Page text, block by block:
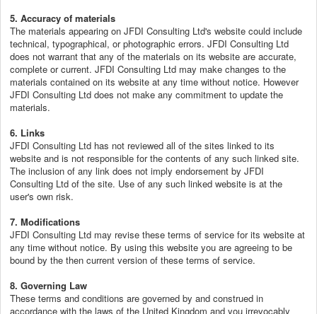
5. Accuracy of materials
The materials appearing on JFDI Consulting Ltd's website could include
technical, typographical, or photographic errors. JFDI Consulting Ltd
does not warrant that any of the materials on its website are accurate,
complete or current. JFDI Consulting Ltd may make changes to the
materials contained on its website at any time without notice. However
JFDI Consulting Ltd does not make any commitment to update the
materials.
6. Links
JFDI Consulting Ltd has not reviewed all of the sites linked to its
website and is not responsible for the contents of any such linked site.
The inclusion of any link does not imply endorsement by JFDI
Consulting Ltd of the site. Use of any such linked website is at the
user's own risk.
7. Modifications
JFDI Consulting Ltd may revise these terms of service for its website at
any time without notice. By using this website you are agreeing to be
bound by the then current version of these terms of service.
8. Governing Law
These terms and conditions are governed by and construed in
accordance with the laws of the United Kingdom and you irrevocably